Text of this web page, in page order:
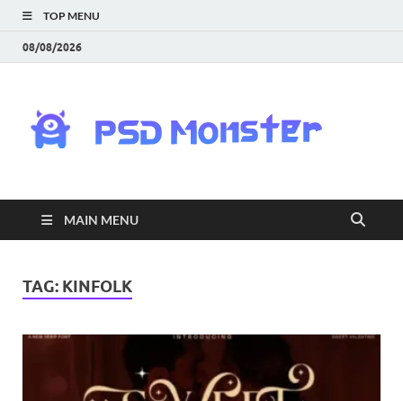
TOP MENU
08/08/2026
|
MAIN MENU
TAG: KINFOLK